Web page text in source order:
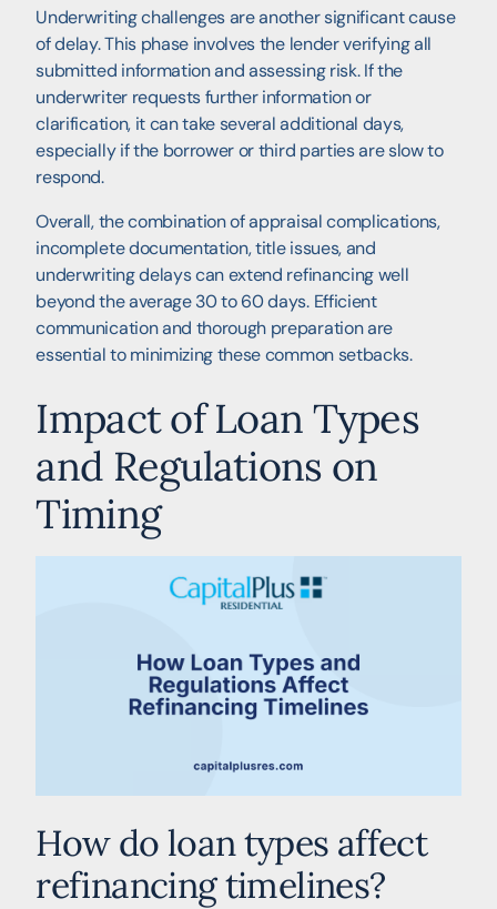
Underwriting challenges are another significant cause
of delay. This phase involves the lender verifying all
submitted information and assessing risk. If the
underwriter requests further information or
clarification, it can take several additional days,
especially if the borrower or third parties are slow to
respond.
Overall, the combination of appraisal complications,
incomplete documentation, title issues, and
underwriting delays can extend refinancing well
beyond the average 30 to 60 days. Efficient
communication and thorough preparation are
essential to minimizing these common setbacks.
Impact of Loan Types
and Regulations on
Timing
How do loan types affect
refinancing timelines?